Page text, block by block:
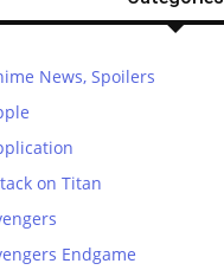
News, Spoilers
on Titan
Endgame